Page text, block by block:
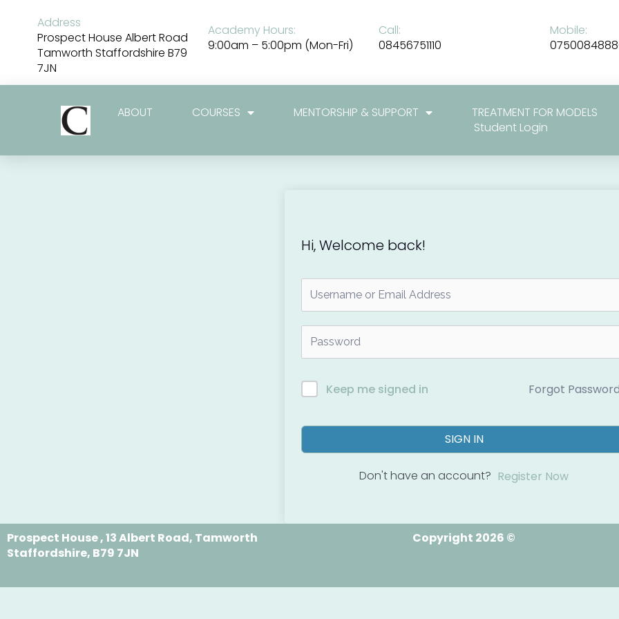
content
Address
Prospect House Albert Road
Tamworth Staffordshire B79
7JN
Academy Hours:
9:00am – 5:00pm (Mon-Fri)
Call:
08456751110
Mobile:
ABOUT COURSES MENTORSHIP & SUPPORT
TREATMENT FOR MODELS
Student Login
Hi, Welcome back!
Keep me signed in Forgot
SIGN IN
Don't have an account? Register Now
Prospect House , 13 Albert Road, Tamworth
Staffordshire, B79 7JN
Copyright 2026 ©